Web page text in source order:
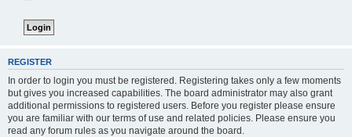
REGISTER
In order to login you must be registered. Registering takes only a few moments
but gives you increased capabilities. The board administrator may also grant
additional permissions to registered users. Before you register please ensure
you are familiar with our terms of use and related policies. Please ensure you
read any forum rules as you navigate around the board.